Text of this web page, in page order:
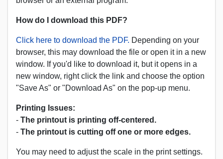
How do I download this PDF?
Click here to download the PDF. Depending on your
browser, this may download the file or open it in a new
window. If you'd like to download it, but it opens in a
new window, right click the link and choose the option
"Save As" or "Download As" on the pop-up menu.
Printing Issues:
- The printout is printing off-centered.
- The printout is cutting off one or more edges.
You may need to adjust the scale in the print settings.